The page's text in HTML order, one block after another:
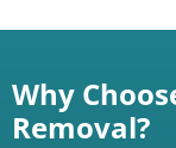
Why
Removal?